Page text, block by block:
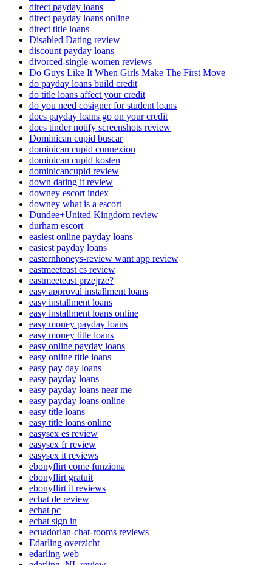
direct payday loans
direct payday loans online
direct title loans
Disabled Dating review
discount payday loans
divorced-single-women reviews
Do Guys Like It When Girls Make The First Move
do payday loans build credit
do title loans affect your credit
do you need cosigner for student loans
does payday loans go on your credit
does tinder notify screenshots review
Dominican cupid buscar
dominican cupid connexion
dominican cupid kosten
dominicancupid review
down dating it review
downey escort index
downey what is a escort
Dundee+United Kingdom review
durham escort
easiest online payday loans
easiest payday loans
easternhoneys-review want app review
eastmeeteast cs review
eastmeeteast przejrze?
easy approval installment loans
easy installment loans
easy installment loans online
easy money payday loans
easy money title loans
easy online payday loans
easy online title loans
easy pay day loans
easy payday loans
easy payday loans near me
easy payday loans online
easy title loans
easy title loans online
easysex es review
easysex fr review
easysex it reviews
ebonyflirt come funziona
ebonyflirt gratuit
ebonyflirt it reviews
echat de review
echat pc
echat sign in
ecuadorian-chat-rooms reviews
Edarling overzicht
edarling web